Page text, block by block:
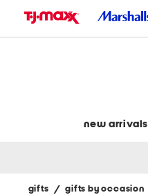
new arrivals
gifts / gifts by occasion